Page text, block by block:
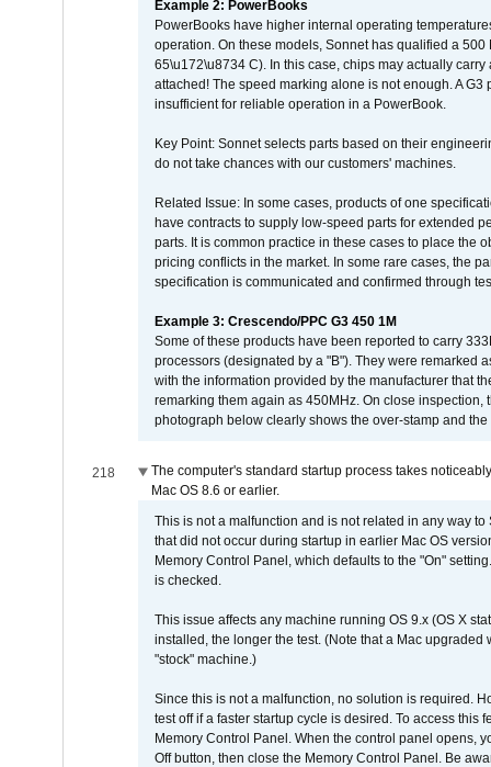
Example 2: PowerBooks
PowerBooks have higher internal operating
operation. On these models, Sonnet has qualified a
65\u172\u8734 C). In this case, chips may actually
attached! The speed marking alone is not enough. A
insufficient for reliable operation in a PowerBook.
Key Point: Sonnet selects parts based on their
do not take chances with our customers' machines.
Related Issue: In some cases, products of one
have contracts to supply low-speed parts for extended
parts. It is common practice in these cases to place the
pricing conflicts in the market. In some rare cases, the
specification is communicated and confirmed through
Example 3: Crescendo/PPC G3 450 1M
Some of these products have been reported to carry
processors (designated by a "B"). They were remarked
with the information provided by the manufacturer that
remarking them again as 450MHz. On close
photograph below clearly shows the over-stamp and
218
The computer's standard startup process takes
Mac OS 8.6 or earlier.
This is not a malfunction and is not related in any way
that did not occur during startup in earlier Mac OS
Memory Control Panel, which defaults to the "On"
is checked.
This issue affects any machine running OS 9.x (OS X
installed, the longer the test. (Note that a Mac
"stock" machine.)
Since this is not a malfunction, no solution is required.
test off if a faster startup cycle is desired. To access
Memory Control Panel. When the control panel opens,
Off button, then close the Memory Control Panel. Be